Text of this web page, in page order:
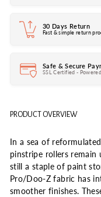
30 Days Return
Fast & simple return
Safe & Secure
SSL Certified -
PRODUCT OVERVIEW
In a sea of
pinstripe rollers remain
still a staple of paint
Pro/Doo-Z fabric has
smoother finishes.